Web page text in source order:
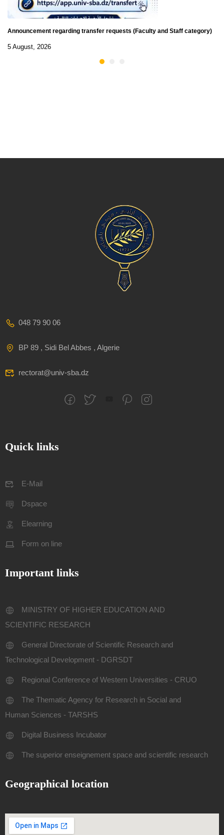
Announcement regarding transfer requests (Faculty and Staff category)
5 August, 2026
048 79 90 06
BP 89 , Sidi Bel Abbes , Algerie
rectorat@univ-sba.dz
Quick links
E-Mail
Dspace
Elearning
Form on line
Important links
MINISTRY OF HIGHER EDUCATION AND
SCIENTIFIC RESEARCH
General Directorate of Scientific Research and
Technological Development - DGRSDT
Regional Conference of Western Universities - CRUO
The Thematic Agency for Research in Social and
Human Sciences - TARSHS
Digital Business Incubator
The superior enseignement space and scientific research
Geographical location